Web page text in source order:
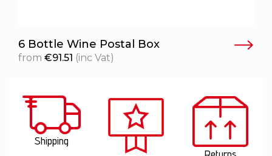
6 Bottle Wine Postal Box
from €91.51 (inc Vat)
Shipping